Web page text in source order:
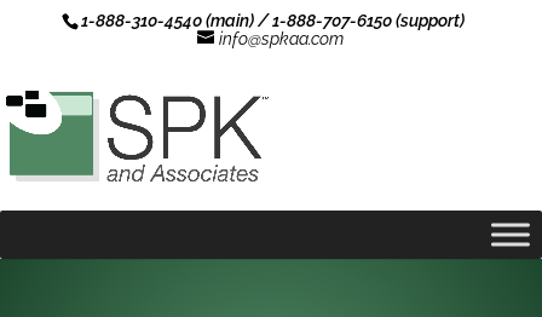
1-888-310-4540 (main) / 1-888-707-6150 (support)
info@spkaa.com